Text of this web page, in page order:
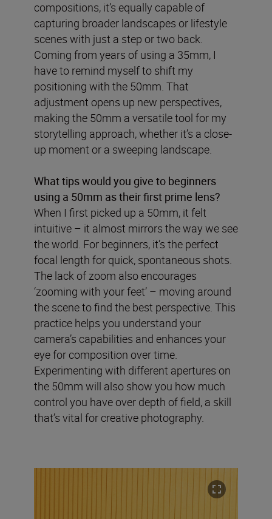
compositions, it’s equally capable of
capturing broader landscapes or lifestyle
scenes with just a step or two back.
Coming from years of using a 35mm, I
have to remind myself to shift my
positioning with the 50mm. That
adjustment opens up new perspectives,
making the 50mm a versatile tool for my
storytelling approach, whether it’s a close-
up moment or a sweeping landscape.
What tips would you give to beginners
using a 50mm as their first prime lens?
When I first picked up a 50mm, it felt
intuitive – it almost mirrors the way we see
the world. For beginners, it’s the perfect
focal length for quick, spontaneous shots.
The lack of zoom also encourages
‘zooming with your feet’ – moving around
the scene to find the best perspective. This
practice helps you understand your
camera’s capabilities and enhances your
eye for composition over time.
Experimenting with different apertures on
the 50mm will also show you how much
control you have over depth of field, a skill
that’s vital for creative photography.